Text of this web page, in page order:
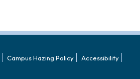
Campus Hazing Policy Accessibility